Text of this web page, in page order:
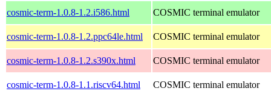
cosmic-term-1.0.8-1.2.i586.html COSMIC terminal emulator
cosmic-term-1.0.8-1.2.ppc64le.html COSMIC terminal emulator
cosmic-term-1.0.8-1.2.s390x.html COSMIC terminal emulator
cosmic-term-1.0.8-1.1.riscv64.html
COSMIC terminal emulator